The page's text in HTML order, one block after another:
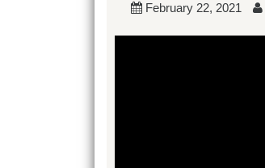
February 22, 2021